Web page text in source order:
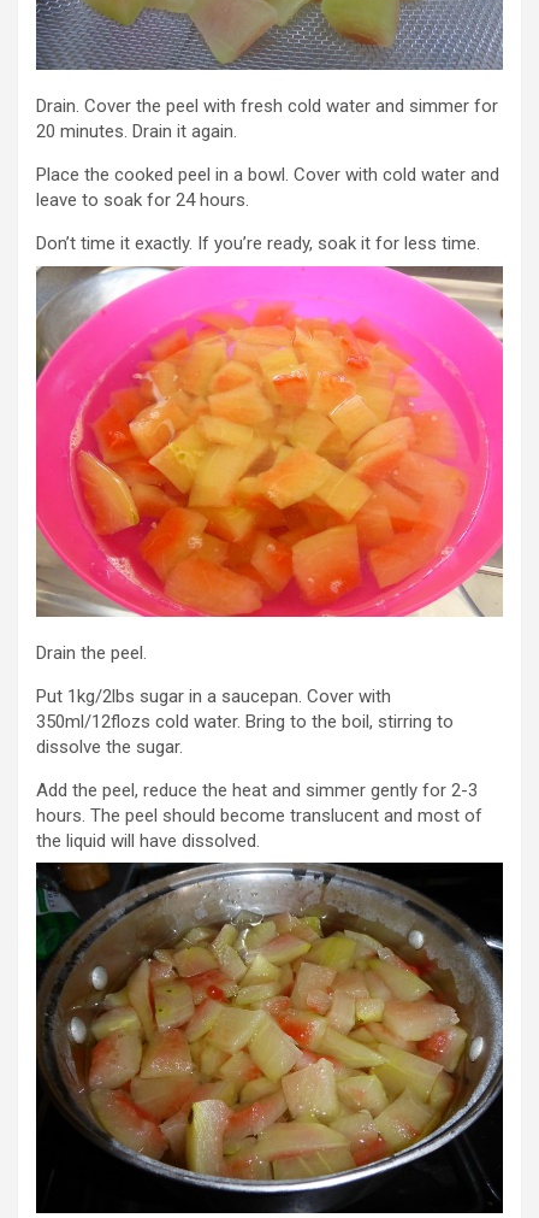
Drain. Cover the peel with fresh cold water and simmer for
20 minutes. Drain it again.
Place the cooked peel in a bowl. Cover with cold water and
leave to soak for 24 hours.
Don’t time it exactly. If you’re ready, soak it for less time.
Drain the peel.
Put 1kg/2lbs sugar in a saucepan. Cover with
350ml/12flozs cold water. Bring to the boil, stirring to
dissolve the sugar.
Add the peel, reduce the heat and simmer gently for 2-3
hours. The peel should become translucent and most of
the liquid will have dissolved.